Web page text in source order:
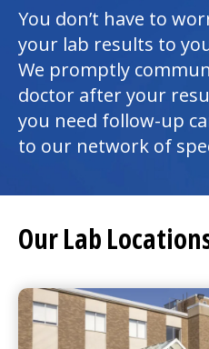
You don’t have to
your lab results to
We promptly
doctor after your
you need follow-up
to our network of
Our Lab